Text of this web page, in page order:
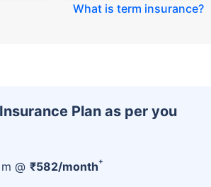
What is term insurance?
Plan as per you
@ ₹582/month+